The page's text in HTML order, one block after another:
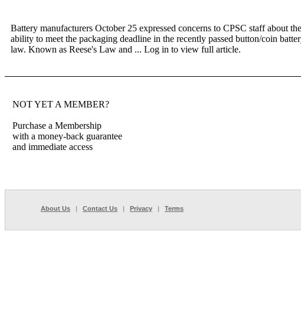
Battery manufacturers October 25 expressed concerns to CPSC staff about
ability to meet the packaging deadline in the recently passed button/coin
law. Known as Reese's Law and ... Log in to view full article.
NOT YET A MEMBER?
Purchase a Membership
with a money-back guarantee
and immediate access
About Us | Contact Us | Privacy | Terms